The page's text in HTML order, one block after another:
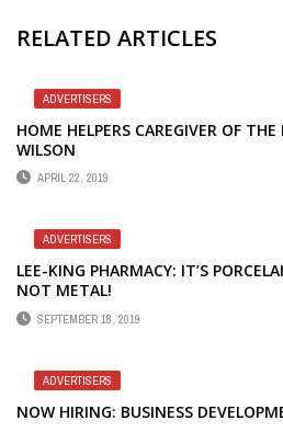
RELATED ARTICLES
ADVERTISERS
HOME HELPERS CAREGIVER OF
WILSON
APRIL 22, 2019
ADVERTISERS
LEE-KING PHARMACY: IT’S
NOT METAL!
SEPTEMBER 18, 2019
ADVERTISERS
NOW HIRING: BUSINESS